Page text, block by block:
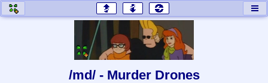
home of the flaming honey General Discussion
/md/ - Murder Drones